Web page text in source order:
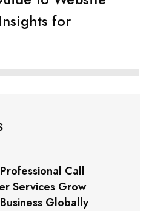
for
Call
Services Grow
Globally